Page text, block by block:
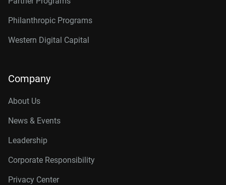
Philanthropic Programs
Western Digital Capital
Company
About Us
News & Events
Leadership
Corporate Responsibility
Privacy Center